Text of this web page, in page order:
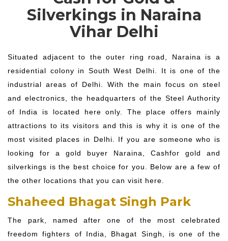
Silverkings in Naraina
Vihar Delhi
Situated adjacent to the outer ring road, Naraina is a
residential colony in South West Delhi. It is one of the
industrial areas of Delhi. With the main focus on steel
and electronics, the headquarters of the Steel Authority
of India is located here only. The place offers mainly
attractions to its visitors and this is why it is one of the
most visited places in Delhi. If you are someone who is
looking for a gold buyer Naraina, Cashfor gold and
silverkings is the best choice for you. Below are a few of
the other locations that you can visit here.
Shaheed Bhagat Singh Park
The park, named after one of the most celebrated
freedom fighters of India, Bhagat Singh, is one of the